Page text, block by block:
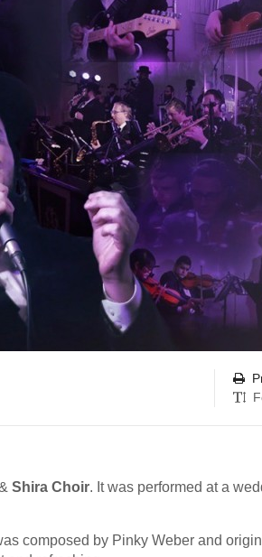
Shira Choir. It was performed at a
composed by Pinky Weber and